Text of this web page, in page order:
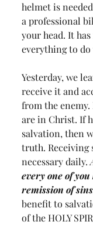
helmet is
a professional
your head. It
everything to do
Yesterday, we
receive it and
from the
are in Christ. If
salvation, then
truth. Receiving
necessary daily.
every one of
remission of
benefit to
of the HOLY